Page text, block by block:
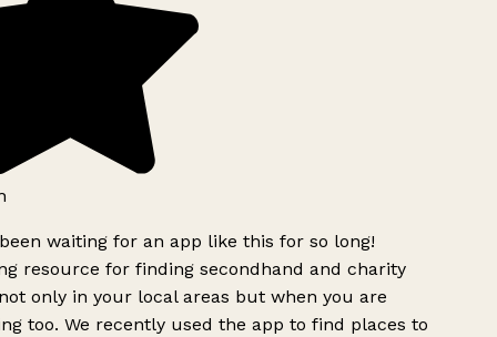
waiting for an app like this for so long!
resource for finding secondhand and charity
only in your local areas but when you are
too. We recently used the app to find places to